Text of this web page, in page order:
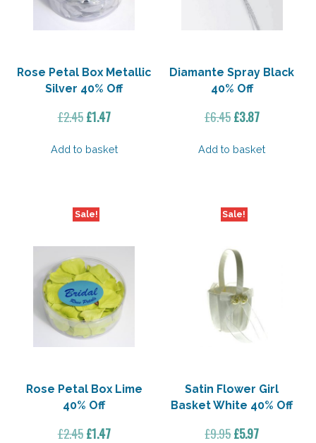
Rose Petal Box Metallic
Silver 40% Off
£2.45 Original
was:
£1.47Current
is:
Add to basket
Diamante Spray Black
40% Off
£6.45Original
was:
£3.87Current
is:
Add to basket
Sale!
Rose Petal Box Lime
40% Off
£2.45 Original
£1.47Current
Sale!
Satin Flower Girl
Basket White 40% Off
£9.95Original
£5.97Current